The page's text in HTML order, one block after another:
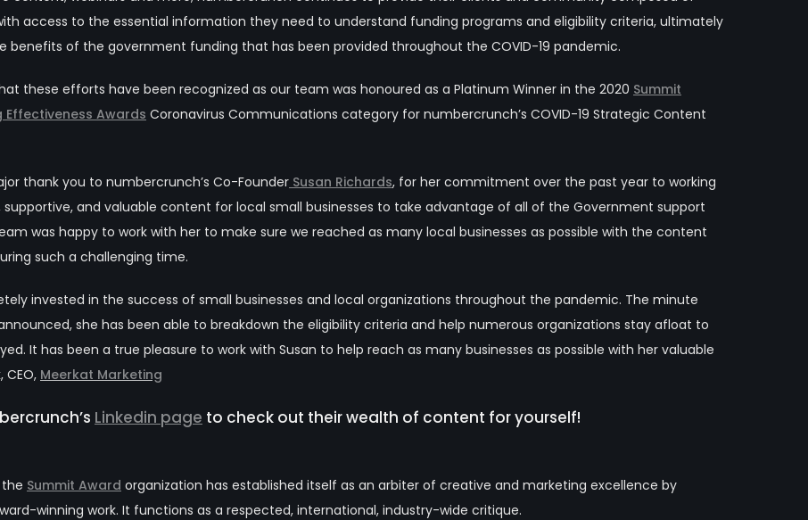
access to the essential information they need to understand funding programs and eligibility criteria, ultimately
benefits of the government funding that has been provided throughout the COVID-19 pandemic.
these efforts have been recognized as our team was honoured as a Platinum Winner in the 2020 Summit
Awards Coronavirus Communications category for numbercrunch’s COVID-19 Strategic Content
thank you to numbercrunch’s Co-Founder Susan Richards, for her commitment over the past year to working
and valuable content for local small businesses to take advantage of all of the Government support
was happy to work with her to make sure we reached as many local businesses as possible with the content
such a challenging time.
invested in the success of small businesses and local organizations throughout the pandemic. The minute
she has been able to breakdown the eligibility criteria and help numerous organizations stay afloat to
It has been a true pleasure to work with Susan to help reach as many businesses as possible with her valuable
CEO, Meerkat Marketing
Linkedin page to check out their wealth of content for yourself!
Summit Award organization has established itself as an arbiter of creative and marketing excellence by
winning work. It functions as a respected, international, industry-wide critique.